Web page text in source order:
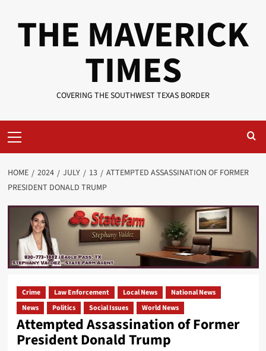
THE MAVERICK
TIMES
COVERING THE SOUTHWEST TEXAS BORDER
Menu
HOME 2024 JULY 13
ATTEMPTED ASSASSINATION OF FORMER
PRESIDENT DONALD TRUMP
Crime Law Enforcement Local News
National News
News
Politics Social Issues World News
Attempted Assassination of Former
President Donald Trump